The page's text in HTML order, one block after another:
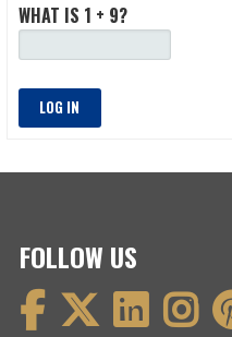
WHAT IS 1 + 9?
LOG IN
FOLLOW US